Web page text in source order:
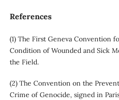
References
(1) The First Geneva Convention
Condition of Wounded and Sick
the Field.
(2) The Convention on the
Crime of Genocide, signed in